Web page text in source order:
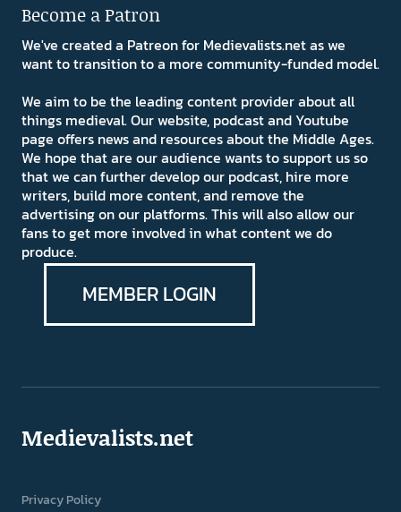
Become a Patron
We've created a Patreon for Medievalists.net as we
want to transition to a more community-funded model.
We aim to be the leading content provider about all
things medieval. Our website, podcast and Youtube
page offers news and resources about the Middle Ages.
We hope that are our audience wants to support us so
that we can further develop our podcast, hire more
writers, build more content, and remove the
advertising on our platforms. This will also allow our
fans to get more involved in what content we do
produce.
MEMBER LOGIN
Medievalists.net
Privacy Policy